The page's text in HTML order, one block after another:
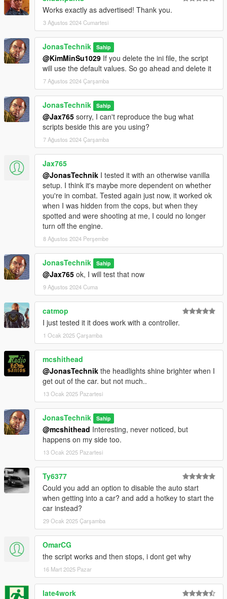
Works exactly as advertised! Thank you.
3 Ağustos 2024 Cumartesi
JonasTechnik Sahip
@KimMinSu1029 If you delete the ini file, the script
will use the default values. So go ahead and delete it
7 Ağustos 2024 Çarşamba
JonasTechnik Sahip
@Jax765 sorry, I can't reproduce the bug what
scripts beside this are you using?
7 Ağustos 2024 Çarşamba
Jax765
@JonasTechnik I tested it with an otherwise vanilla
setup. I think it's maybe more dependent on whether
you're in combat. Tested again just now, it worked ok
when I was hidden from the cops, but when they
spotted and were shooting at me, I could no longer
turn off the engine.
8 Ağustos 2024 Perşembe
JonasTechnik Sahip
@Jax765 ok, I will test that now
9 Ağustos 2024 Cuma
catmop
I just tested it it does work with a controller.
1 Ocak 2025 Çarşamba
mcshithead
@JonasTechnik the headlights shine brighter when I
get out of the car. but not much..
13 Ocak 2025 Pazartesi
JonasTechnik Sahip
@mcshithead Interesting, never noticed, but
happens on my side too.
13 Ocak 2025 Pazartesi
Ty6377
Could you add an option to disable the auto start
when getting into a car? and add a hotkey to start the
car instead?
29 Ocak 2025 Çarşamba
OmarCG
the script works and then stops, i dont get why
16 Mart 2025 Pazar
late4work